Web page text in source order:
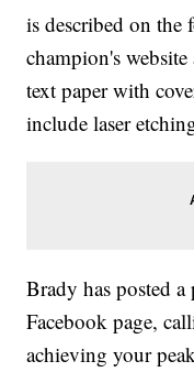
is described on the
champion's
text paper with
include laser
Brady has posted
Facebook page,
achieving your